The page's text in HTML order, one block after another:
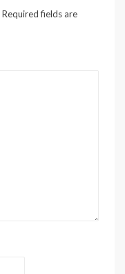
Required fields are